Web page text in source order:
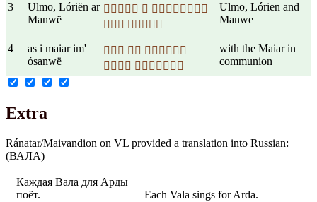
3
Ulmo, Lóriën ar
Manwë
  
 
Ulmo, Lórien and
Manwe
4
as i maiar im'
ósanwë
  
 
with the Maiar in
communion
Extra
Ránatar/Maivandion on VL provided a translation into Russian:
(ВАЛА)
Каждая Вала для Арды
поёт.
Each Vala sings for Arda.